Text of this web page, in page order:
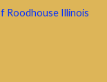
Roodhouse Illinois